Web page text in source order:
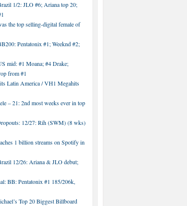
1/2: JLO #6; Ariana top 20;
the top selling-digital female of
Pentatonix #1; Weeknd #2;
mid: #1 Moana; #4 Drake;
from #1
Latin America / VH1 Megahits
– 21: 2nd most weeks ever in top
12/27: Rih (SWM) (8 wks)
1 billion streams on Spotify in
12/26: Ariana & JLO debut;
BB: Pentatonix #1 185/206k,
Top 20 Biggest Billboard